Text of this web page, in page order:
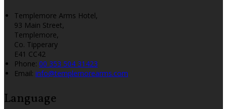
Templemore Arms Hotel,
93 Main Street,
Templemore,
Co. Tipperary
E41 CC42
Phone: 00 353 504 31423
Email: info@templemorearms.com
Language